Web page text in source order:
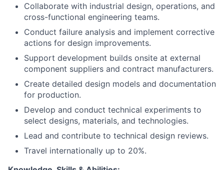
Collaborate with industrial design, operations, and
cross-functional engineering teams.
Conduct failure analysis and implement corrective
actions for design improvements.
Support development builds onsite at external
component suppliers and contract manufacturers.
Create detailed design models and documentation
for production.
Develop and conduct technical experiments to
select designs, materials, and technologies.
Lead and contribute to technical design reviews.
Travel internationally up to 20%.